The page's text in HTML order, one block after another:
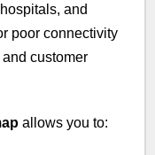
and
poor connectivity
customer
allows you to: